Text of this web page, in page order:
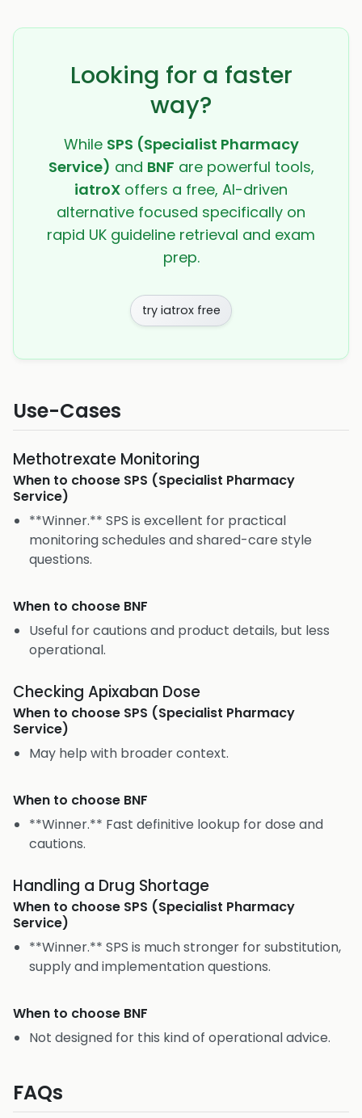
Looking for a faster
way?
While SPS (Specialist Pharmacy
Service) and BNF are powerful tools,
iatroX offers a free, AI-driven
alternative focused specifically on
rapid UK guideline retrieval and exam
prep.
try iatrox free
Use-Cases
Methotrexate Monitoring
When to choose SPS (Specialist Pharmacy
Service)
**Winner.** SPS is excellent for practical
monitoring schedules and shared-care style
questions.
When to choose BNF
Useful for cautions and product details, but less
operational.
Checking Apixaban Dose
When to choose SPS (Specialist Pharmacy
Service)
May help with broader context.
When to choose BNF
**Winner.** Fast definitive lookup for dose and
cautions.
Handling a Drug Shortage
When to choose SPS (Specialist Pharmacy
Service)
**Winner.** SPS is much stronger for substitution,
supply and implementation questions.
When to choose BNF
Not designed for this kind of operational advice.
FAQs